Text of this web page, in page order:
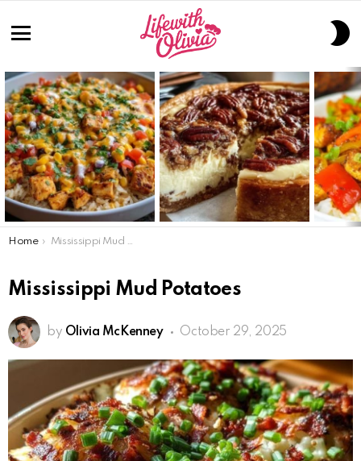
LATEST
STORIES
You are here:
Home Mississippi Mud Potatoes
Mississippi Mud Potatoes
by Olivia McKenney October 29, 2025